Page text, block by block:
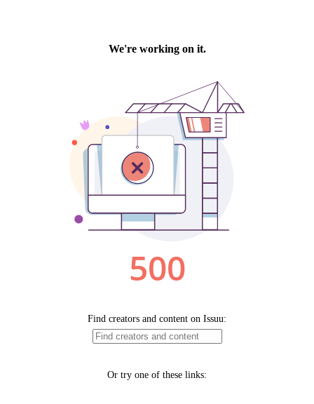
We're working on it.
500
Find creators and content on Issuu:
Or try one of these links: